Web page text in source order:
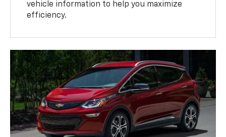
vehicle information to help you maximize
efficiency.